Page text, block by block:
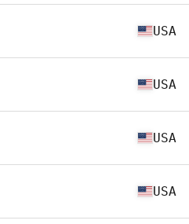
USA
USA
USA
USA